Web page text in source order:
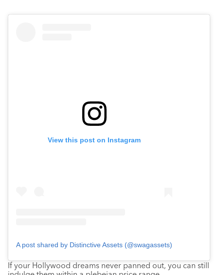
View this post on Instagram
A post shared by Distinctive Assets (@swagassets)
If your Hollywood dreams never panned out, you can still